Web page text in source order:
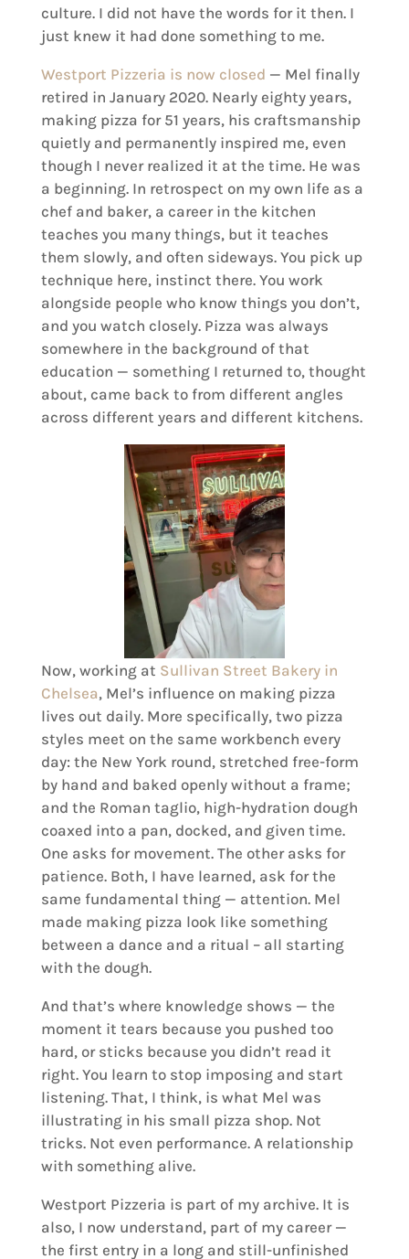
culture. I did not have the words for it then. I
just knew it had done something to me.
Westport Pizzeria is now closed — Mel finally
retired in January 2020. Nearly eighty years,
making pizza for 51 years, his craftsmanship
quietly and permanently inspired me, even
though I never realized it at the time. He was
a beginning. In retrospect on my own life as a
chef and baker, a career in the kitchen
teaches you many things, but it teaches
them slowly, and often sideways. You pick up
technique here, instinct there. You work
alongside people who know things you don’t,
and you watch closely. Pizza was always
somewhere in the background of that
education — something I returned to, thought
about, came back to from different angles
across different years and different kitchens.
Now, working at Sullivan Street Bakery in
Chelsea, Mel’s influence on making pizza
lives out daily. More specifically, two pizza
styles meet on the same workbench every
day: the New York round, stretched free-form
by hand and baked openly without a frame;
and the Roman taglio, high-hydration dough
coaxed into a pan, docked, and given time.
One asks for movement. The other asks for
patience. Both, I have learned, ask for the
same fundamental thing — attention. Mel
made making pizza look like something
between a dance and a ritual – all starting
with the dough.
And that’s where knowledge shows — the
moment it tears because you pushed too
hard, or sticks because you didn’t read it
right. You learn to stop imposing and start
listening. That, I think, is what Mel was
illustrating in his small pizza shop. Not
tricks. Not even performance. A relationship
with something alive.
Westport Pizzeria is part of my archive. It is
also, I now understand, part of my career —
the first entry in a long and still-unfinished